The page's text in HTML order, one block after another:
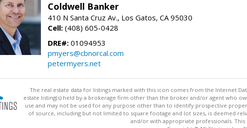
Coldwell Banker
410 N Santa Cruz Av., Los Gatos, CA 95030
Cell: (408) 605-0428
DRE#: 01094953
pmyers@cbnorcal.com
petermyers.net
The real estate data for listings marked with this icon comes from the Internet
estate listing(s) held by a brokerage firm other than the broker and/or agent who
use and may not be used for any purpose other than to identify prospective
of source, including but not limited to square footage and lot sizes, is deemed
and/or with appropriate professionals. This